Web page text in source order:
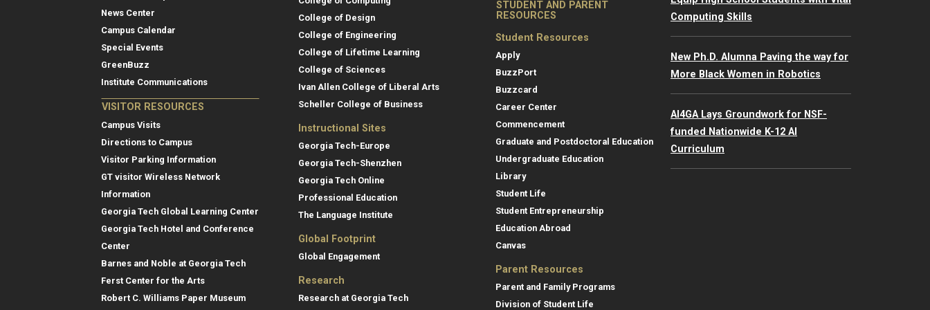
News Center
Campus Calendar
Special Events
GreenBuzz
Institute Communications
VISITOR RESOURCES
Campus Visits
Directions to Campus
Visitor Parking Information
GT visitor Wireless Network
Information
Georgia Tech Global Learning Center
Georgia Tech Hotel and Conference
Center
Barnes and Noble at Georgia Tech
Ferst Center for the Arts
Robert C. Williams Paper Museum
College of Design
College of Engineering
College of Lifetime Learning
College of Sciences
Ivan Allen College of Liberal Arts
Scheller College of Business
Instructional Sites
Georgia Tech-Europe
Georgia Tech-Shenzhen
Georgia Tech Online
Professional Education
The Language Institute
Global Footprint
Global Engagement
Research
Research at Georgia Tech
STUDENT AND PARENT
RESOURCES
Student Resources
Apply
BuzzPort
Buzzcard
Career Center
Commencement
Graduate and Postdoctoral Education
Undergraduate Education
Library
Student Life
Student Entrepreneurship
Education Abroad
Canvas
Parent Resources
Parent and Family Programs
Division of Student Life
Computing Skills
New Ph.D. Alumna Paving the way for
More Black Women in Robotics
AI4GA Lays Groundwork for NSF-
funded Nationwide K-12 AI
Curriculum